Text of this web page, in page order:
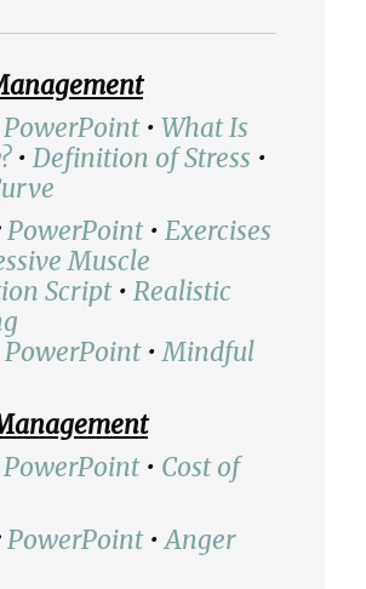
PowerPoint • What Is
• Definition of Stress •
PowerPoint • Exercises
Muscle
Script• Realistic
PowerPoint •Mindful
PowerPoint • Cost of
PowerPoint •Anger